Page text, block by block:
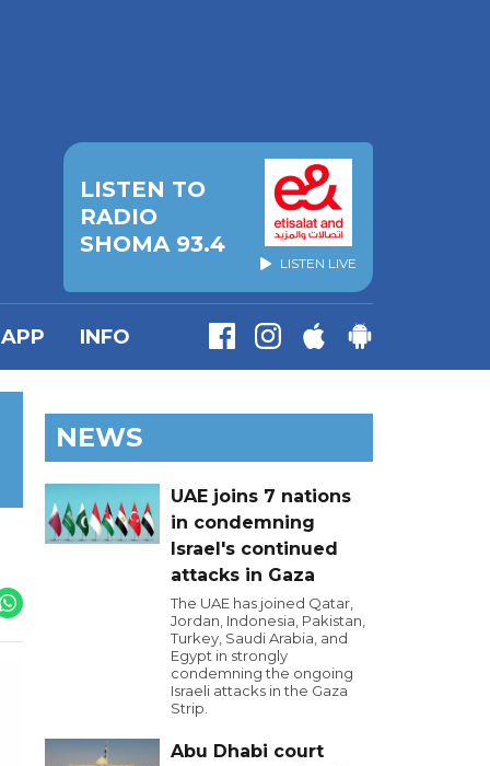
LISTEN TO
RADIO
SHOMA 93.4
LISTEN LIVE
APP INFO
NEWS
UAE joins 7 nations
in condemning
Israel's continued
attacks in Gaza
The UAE has joined Qatar,
Jordan, Indonesia, Pakistan,
Turkey, Saudi Arabia, and
Egypt in strongly
condemning the ongoing
Israeli attacks in the Gaza
Strip.
Abu Dhabi court